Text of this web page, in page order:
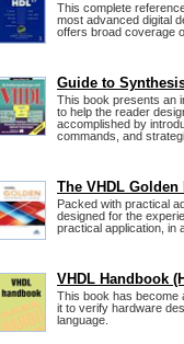
This complete
most advanced digital
offers broad coverage
Guide to
This book presents an
to help the reader
accomplished by
commands, and
The VHDL Golden
Packed with practical
designed for the
practical application, in
VHDL Handbook
This book has become
it to verify hardware
language.